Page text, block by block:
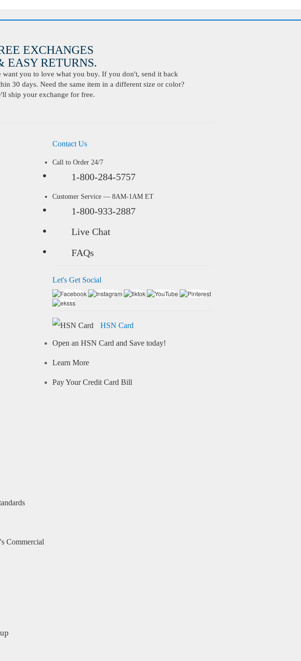
EXCHANGES
RETURNS.
want you to love what you buy. If you don't, send it back
30 days. Need the same item in a different size or color?
ship your exchange for free.
Commercial
Contact Us
Call to Order 24/7
1-800-284-5757
Customer Service — 8AM-1AM ET
1-800-933-2887
Live Chat
FAQs
Let's Get Social
HSN Card
Open an HSN Card and Save today!
Learn More
Pay Your Credit Card Bill